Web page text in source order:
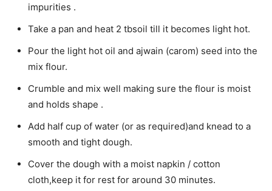
impurities .
Take a pan and heat 2 tbsoil till it becomes light hot.
Pour the light hot oil and ajwain (carom) seed into the
mix flour.
Crumble and mix well making sure the flour is moist
and holds shape .
Add half cup of water (or as required)and knead to a
smooth and tight dough.
Cover the dough with a moist napkin / cotton
cloth,keep it for rest for around 30 minutes.